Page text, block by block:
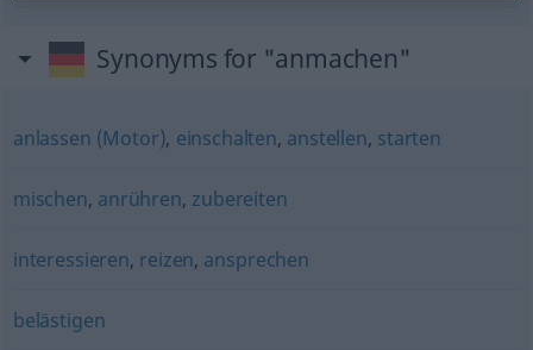
Synonyms for "anmachen"
anlassen (Motor), einschalten, anstellen, starten
mischen, anrühren, zubereiten
interessieren, reizen, ansprechen
belästigen